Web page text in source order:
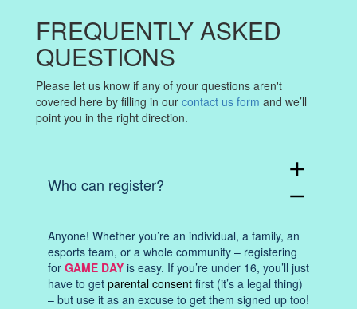
FREQUENTLY ASKED
QUESTIONS
Please let us know if any of your questions aren't
covered here by filling in our contact us form and we’ll
point you in the right direction.
Who can register?
add
remove
Anyone! Whether you’re an individual, a family, an
esports team, or a whole community – registering
for GAME DAY is easy. If you’re under 16, you’ll just
have to get parental consent first (it’s a legal thing)
– but use it as an excuse to get them signed up too!